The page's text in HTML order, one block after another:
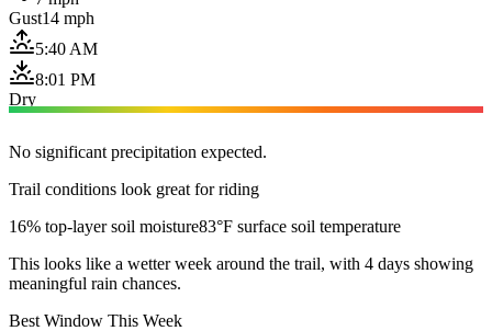
Gust14 mph
5:40 AM
8:01 PM
Dry
No significant precipitation expected.
Trail conditions look great for riding
16% top-layer soil moisture83°F surface soil temperature
This looks like a wetter week around the trail, with 4 days showing
meaningful rain chances.
Best Window This Week